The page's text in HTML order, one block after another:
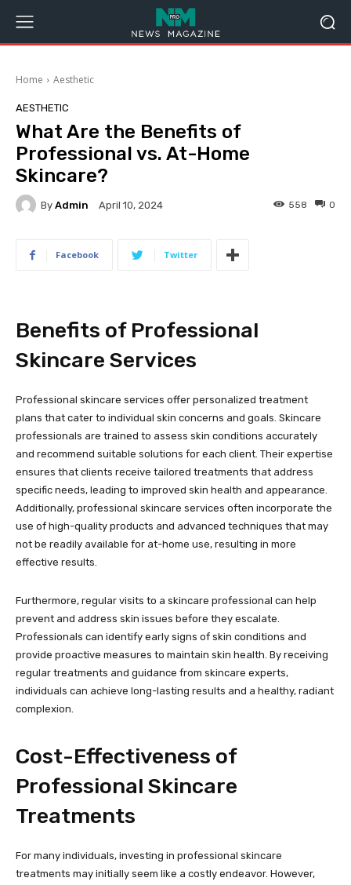
Home Aesthetic
AESTHETIC
What Are the Benefits of
Professional vs. At-Home
Skincare?
By Admin April 10, 2024 0
558
Facebook Twitter
Benefits of Professional
Skincare Services
Professional skincare services offer personalized treatment
plans that cater to individual skin concerns and goals. Skincare
professionals are trained to assess skin conditions accurately
and recommend suitable solutions for each client. Their expertise
ensures that clients receive tailored treatments that address
specific needs, leading to improved skin health and appearance.
Additionally, professional skincare services often incorporate the
use of high-quality products and advanced techniques that may
not be readily available for at-home use, resulting in more
effective results.
Furthermore, regular visits to a skincare professional can help
prevent and address skin issues before they escalate.
Professionals can identify early signs of skin conditions and
provide proactive measures to maintain skin health. By receiving
regular treatments and guidance from skincare experts,
individuals can achieve long-lasting results and a healthy, radiant
complexion.
Cost-Effectiveness of
Professional Skincare
Treatments
For many individuals, investing in professional skincare
treatments may initially seem like a costly endeavor. However,